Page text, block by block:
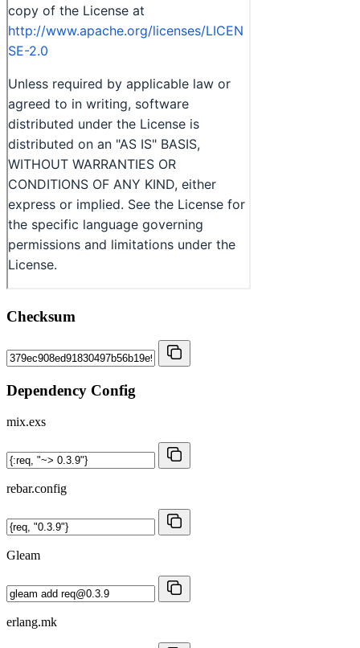
Checksum
Dependency Config
mix.exs
rebar.config
Gleam
erlang.mk